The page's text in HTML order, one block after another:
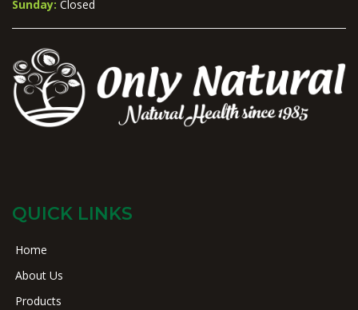
Sunday: Closed
QUICK LINKS
Home
About Us
Products